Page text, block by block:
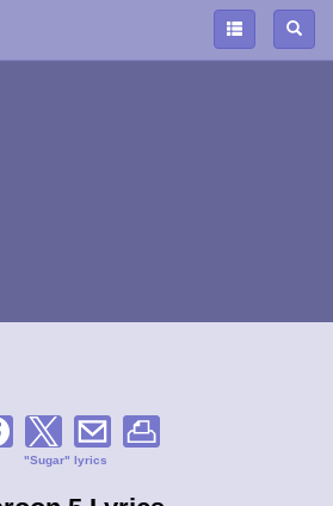
"Sugar" lyrics